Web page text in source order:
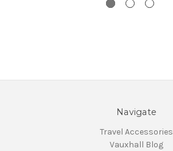
Navigate
Travel Accessories
Vauxhall Blog